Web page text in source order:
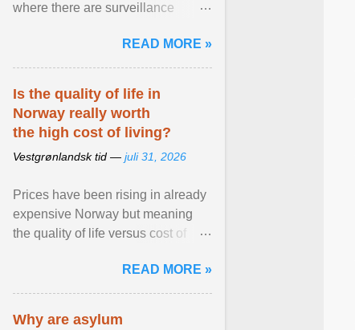
where there are surveillance
has seen them and ... View
article...
READ MORE »
Is the quality of life in
Norway really worth
the high cost of living?
Vestgrønlandsk tid — juli 31, 2026
Prices have been rising in already
expensive Norway but meaning
the quality of life versus cost of
relevant than ... View article...
READ MORE »
Why are asylum